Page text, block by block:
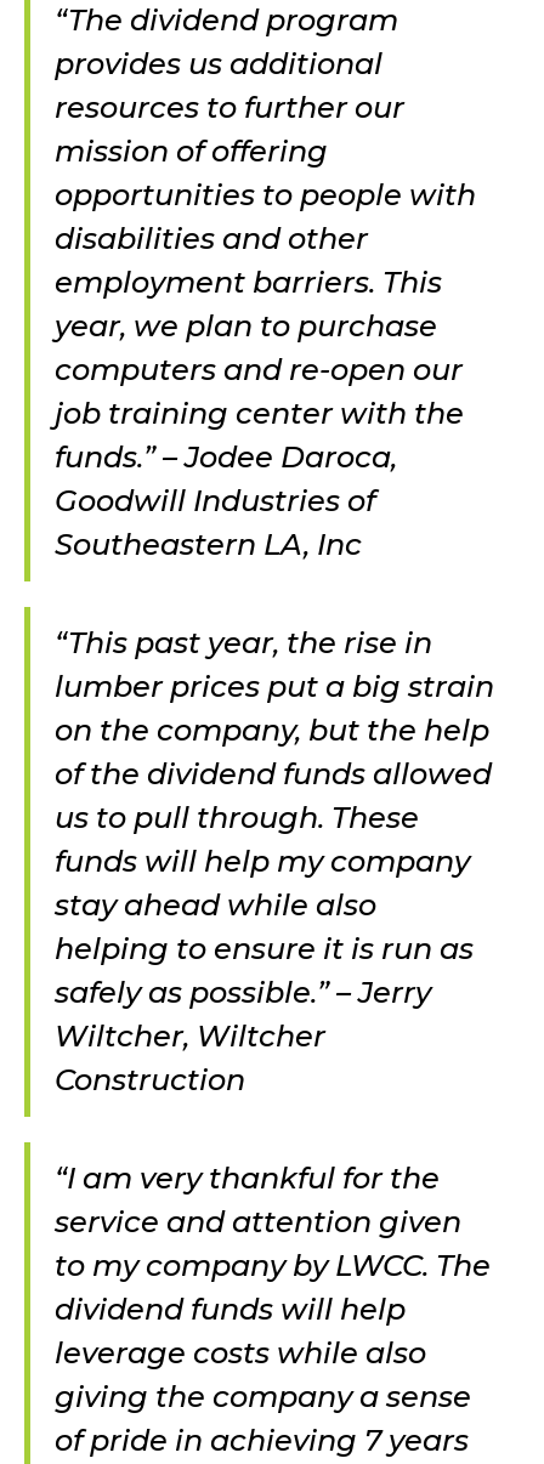
“The dividend program
provides us additional
resources to further our
mission of offering
opportunities to people with
disabilities and other
employment barriers. This
year, we plan to purchase
computers and re-open our
job training center with the
funds.” – Jodee Daroca,
Goodwill Industries of
Southeastern LA, Inc
“This past year, the rise in
lumber prices put a big strain
on the company, but the help
of the dividend funds allowed
us to pull through. These
funds will help my company
stay ahead while also
helping to ensure it is run as
safely as possible.” – Jerry
Wiltcher, Wiltcher
Construction
“I am very thankful for the
service and attention given
to my company by LWCC. The
dividend funds will help
leverage costs while also
giving the company a sense
of pride in achieving 7 years